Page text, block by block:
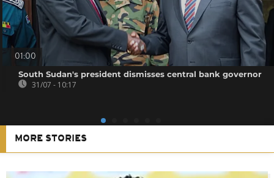
01:00
South Sudan's president dismisses central bank governor
31/07 - 10:17
MORE STORIES